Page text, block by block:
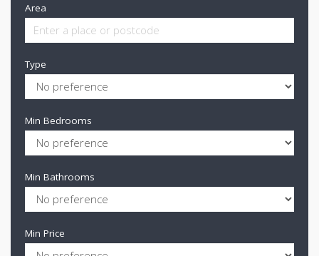
Area
Type
Min Bedrooms
Min Bathrooms
Min Price